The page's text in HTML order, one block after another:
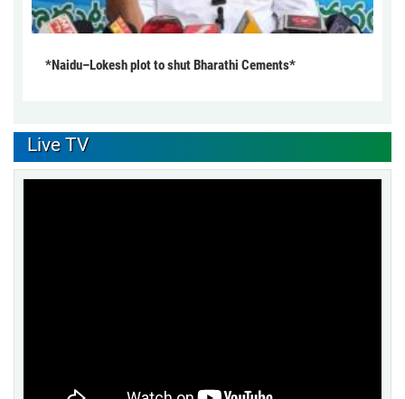
*Naidu–Lokesh plot to shut Bharathi Cements*
Live TV